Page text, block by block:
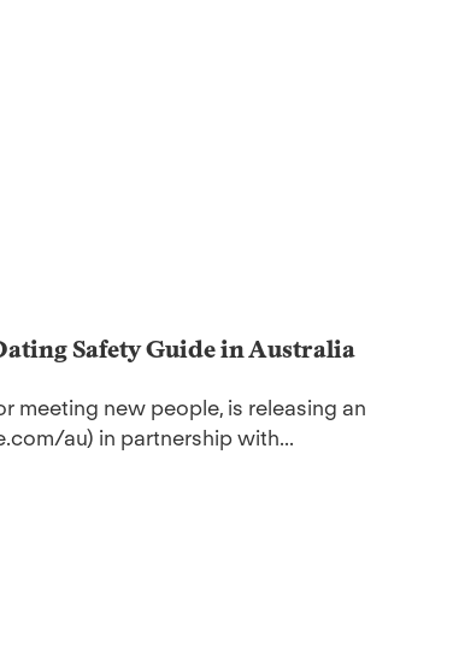
Safety Guide in Australia
meeting new people, is releasing an
au) in partnership with...